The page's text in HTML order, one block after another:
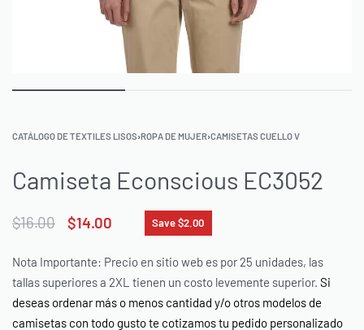
CATÁLOGO DE TEXTILES LISOS›ROPA DE MUJER›CAMISETAS CUELLO V
Camiseta Econscious EC3052
$16.00 $14.00 Save $2.00
Nota Importante: Precio en sitio web es por 25 unidades, las
tallas superiores a 2XL tienen un costo levemente superior. Si
deseas ordenar más o menos cantidad y/o otros modelos de
camisetas con todo gusto te cotizamos tu pedido personalizado